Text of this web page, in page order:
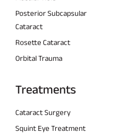
Posterior Subcapsular
Cataract
Rosette Cataract
Orbital Trauma
Treatments
Cataract Surgery
Squint Eye Treatment